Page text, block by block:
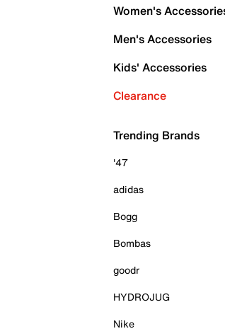
Women's
Men's Accessories
Kids' Accessories
Clearance
Trending Brands
'47
adidas
Bogg
Bombas
goodr
HYDROJUG
Nike